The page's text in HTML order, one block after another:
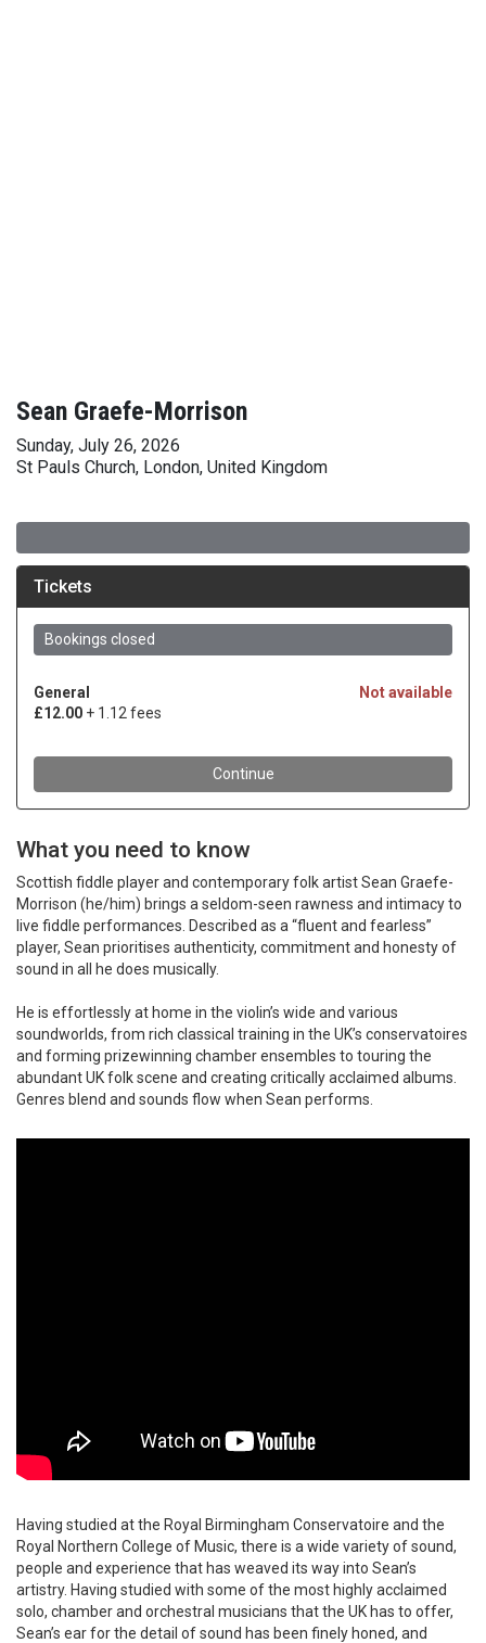
Sean Graefe-Morrison
Sunday, July 26, 2026
St Pauls Church, London, United Kingdom
What you need to know
Scottish fiddle player and contemporary folk artist Sean Graefe-
Morrison (he/him) brings a seldom-seen rawness and intimacy to
live fiddle performances. Described as a “fluent and fearless”
player, Sean prioritises authenticity, commitment and honesty of
sound in all he does musically.
He is effortlessly at home in the violin’s wide and various
soundworlds, from rich classical training in the UK’s conservatoires
and forming prizewinning chamber ensembles to touring the
abundant UK folk scene and creating critically acclaimed albums.
Genres blend and sounds flow when Sean performs.
Having studied at the Royal Birmingham Conservatoire and the
Royal Northern College of Music, there is a wide variety of sound,
people and experience that has weaved its way into Sean’s
artistry. Having studied with some of the most highly acclaimed
solo, chamber and orchestral musicians that the UK has to offer,
Sean’s ear for the detail of sound has been finely honed, and